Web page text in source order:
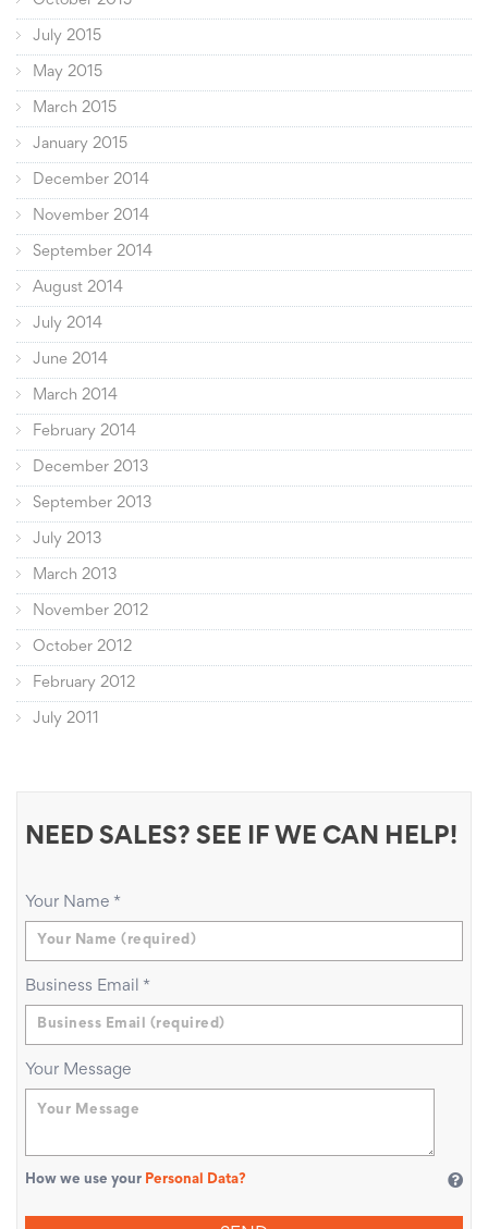
July 2015
May 2015
March 2015
January 2015
December 2014
November 2014
September 2014
August 2014
July 2014
June 2014
March 2014
February 2014
December 2013
September 2013
July 2013
March 2013
November 2012
October 2012
February 2012
July 2011
NEED SALES? SEE IF WE CAN HELP!
Your Name *
Business Email *
Your Message
How we use your Personal Data?